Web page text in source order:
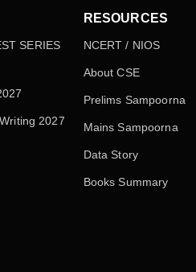
SERIES
2027
RESOURCES
NCERT / NIOS
About CSE
Prelims Sampoorna
Mains Sampoorna
Data Story
Books Summary